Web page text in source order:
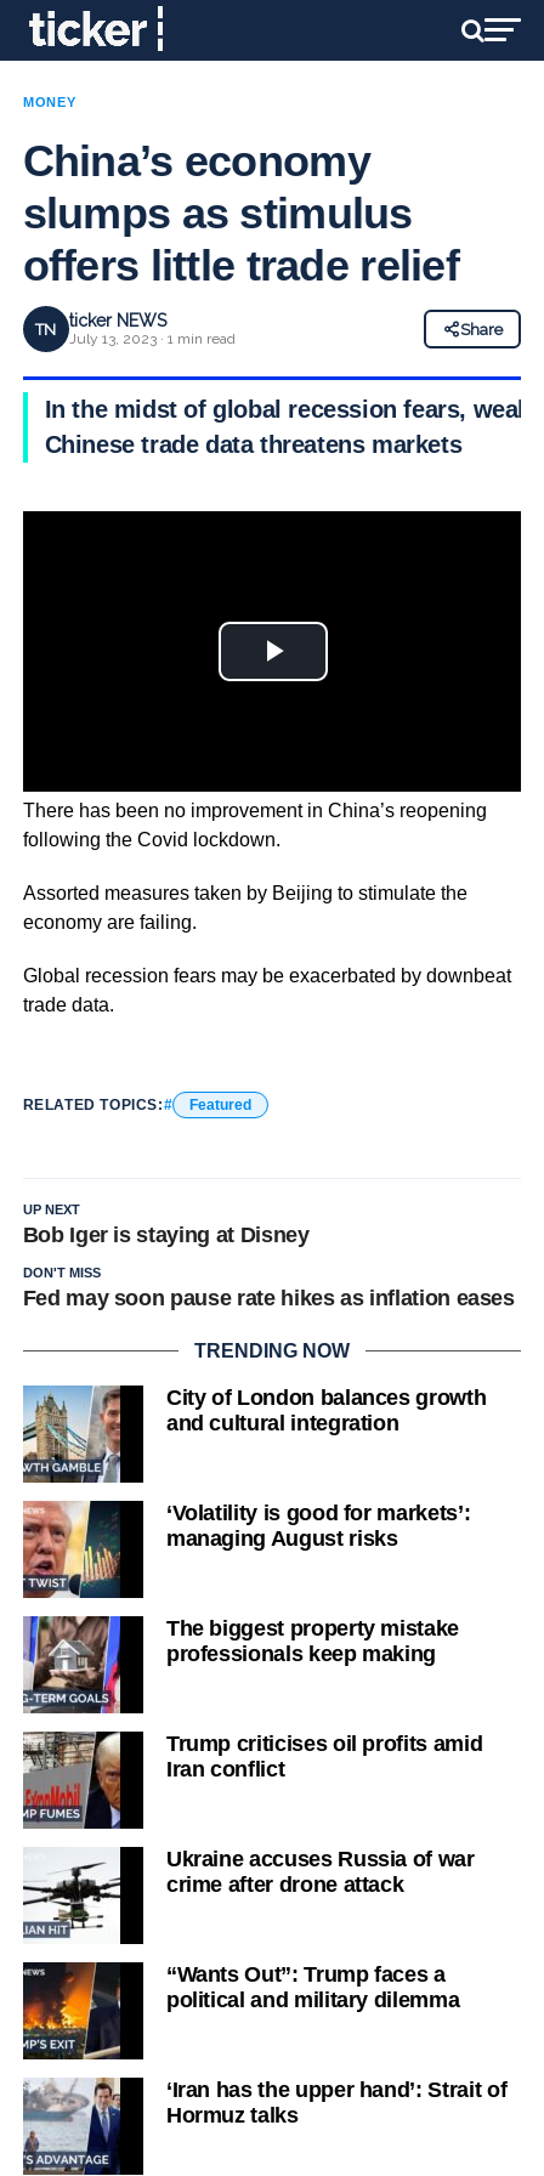
MONEY
China’s economy
slumps as stimulus
offers little trade relief
TN ticker NEWS
July 13, 2023 · 1 min read
Share
In the midst of global recession fears, weak
Chinese trade data threatens markets
There has been no improvement in China’s reopening
following the Covid lockdown.
Assorted measures taken by Beijing to stimulate the
economy are failing.
Global recession fears may be exacerbated by downbeat
trade data.
RELATED TOPICS: Featured
UP NEXT
Bob Iger is staying at Disney
DON'T MISS
Fed may soon pause rate hikes as inflation eases
TRENDING NOW
City of London balances growth
and cultural integration
‘Volatility is good for markets’:
managing August risks
The biggest property mistake
professionals keep making
Trump criticises oil profits amid
Iran conflict
Ukraine accuses Russia of war
crime after drone attack
“Wants Out”: Trump faces a
political and military dilemma
‘Iran has the upper hand’: Strait of
Hormuz talks